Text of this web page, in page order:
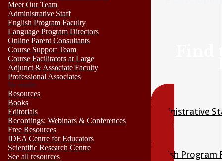
Meet Our Team
Administrative Staff
English Program Faculty
Language Program Directors
Online Parent Consultants
Course Support Team
Course Facilitators at Large
Adjunct & Associate Faculty
Professional Associates
No results
Resources
Books
Editorials
Recordings: Webinars & Conferences
Free Resources
IDEA Centre for Educators
Scientific Research Centre
See all resources
Administrative
English Program